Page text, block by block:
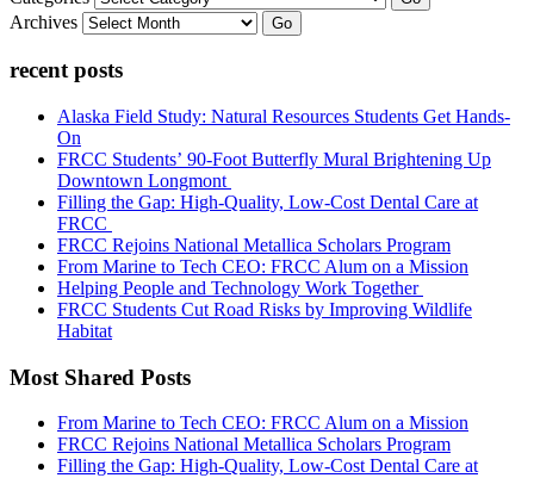
Archives Go
recent posts
Alaska Field Study: Natural Resources Students Get Hands-
On
FRCC Students’ 90-Foot Butterfly Mural Brightening Up
Downtown Longmont
Filling the Gap: High-Quality, Low-Cost Dental Care at
FRCC
FRCC Rejoins National Metallica Scholars Program
From Marine to Tech CEO: FRCC Alum on a Mission
Helping People and Technology Work Together
FRCC Students Cut Road Risks by Improving Wildlife
Habitat
Most Shared Posts
From Marine to Tech CEO: FRCC Alum on a Mission
FRCC Rejoins National Metallica Scholars Program
Filling the Gap: High-Quality, Low-Cost Dental Care at